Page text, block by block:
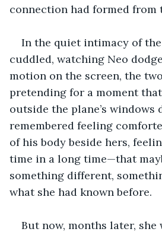
connection had formed from
In the quiet intimacy of
cuddled, watching Neo
motion on the screen, the
pretending for a moment
outside the plane’s windows
remembered feeling
of his body beside hers,
time in a long time—that
something different,
what she had known before.
But now, months later, she